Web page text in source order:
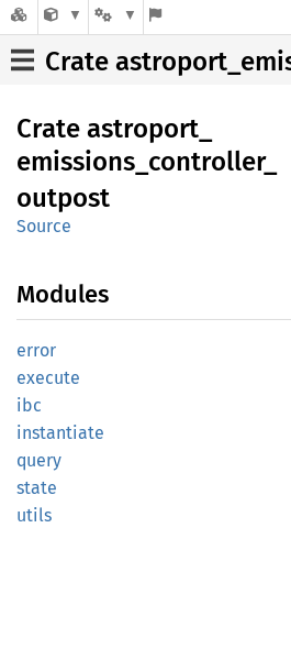
Crate astroport_
emissions_ controller_
outpost
Source
Modules
error
execute
ibc
instantiate
query
state
utils